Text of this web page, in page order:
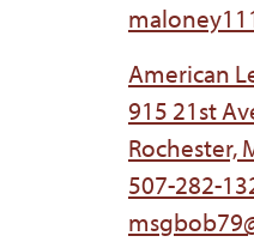
American
915 21st
Rochester,
507-282-